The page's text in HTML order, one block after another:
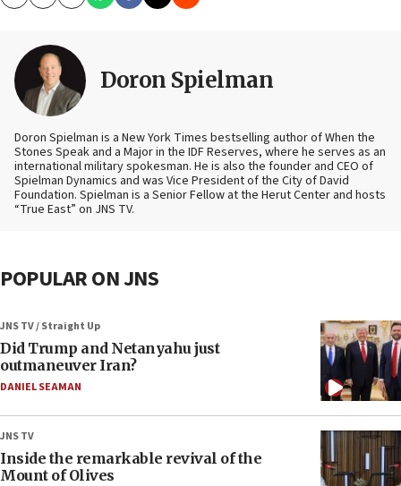
CopyEmailPrint
Doron Spielman
Doron Spielman is a New York Times bestselling author of When the
Stones Speak and a Major in the IDF Reserves, where he serves as an
international military spokesman. He is also the founder and CEO of
Spielman Dynamics and was Vice President of the City of David
Foundation. Spielman is a Senior Fellow at the Herut Center and hosts
“True East” on JNS TV.
POPULAR ON JNS
JNS TV / Straight Up
Did Trump and Netanyahu just
outmaneuver Iran?
DANIEL SEAMAN
JNS TV
Inside the remarkable revival of the
Mount of Olives